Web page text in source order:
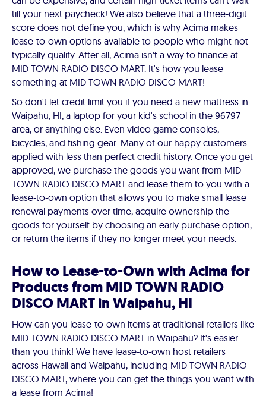
till your next paycheck! We also believe that a three-digit
score does not define you, which is why Acima makes
lease-to-own options available to people who might not
typically qualify. After all, Acima isn't a way to finance at
MID TOWN RADIO DISCO MART. It's how you lease
something at MID TOWN RADIO DISCO MART!
So don't let credit limit you if you need a new mattress in
Waipahu, HI, a laptop for your kid's school in the 96797
area, or anything else. Even video game consoles,
bicycles, and fishing gear. Many of our happy customers
applied with less than perfect credit history. Once you get
approved, we purchase the goods you want from MID
TOWN RADIO DISCO MART and lease them to you with a
lease-to-own option that allows you to make small lease
renewal payments over time, acquire ownership the
goods for yourself by choosing an early purchase option,
or return the items if they no longer meet your needs.
How to Lease-to-Own with Acima for
Products from MID TOWN RADIO
DISCO MART in Waipahu, HI
How can you lease-to-own items at traditional retailers like
MID TOWN RADIO DISCO MART in Waipahu? It's easier
than you think! We have lease-to-own host retailers
across Hawaii and Waipahu, including MID TOWN RADIO
DISCO MART, where you can get the things you want with
a lease from Acima!